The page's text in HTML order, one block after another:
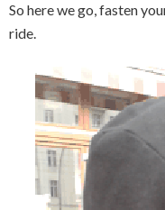
So here we go, fasten
ride.